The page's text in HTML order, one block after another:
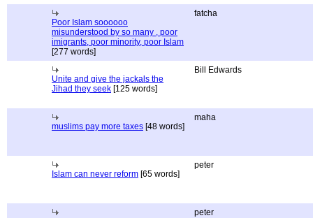
Poor Islam soooooo
misunderstood by so many , poor
imigrants, poor minority, poor Islam
[277 words]
fatcha
Unite and give the jackals the
Jihad they seek [125 words]
Bill Edwards
muslims pay more taxes [48 words]
maha
Islam can never reform [65 words]
peter
peter